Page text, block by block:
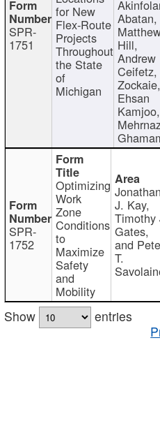
SPR-
1751
for New
Flex-Route
Projects
Throughout
the State
of
Michigan
Abatan,
Hill,
Andrew
Zockaie,
Ehsan
Kamjoo,
SPR-
1752
Optimizing
Work
Zone
Conditions
to
Maximize
Safety
and
Mobility
Jonathan
J. Kay,
Timothy
Gates,
and
T.
Show
entries